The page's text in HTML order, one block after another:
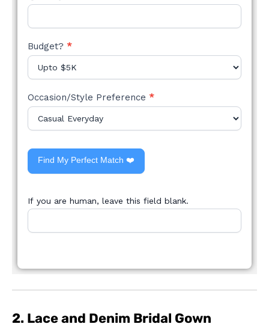
Budget? *
Occasion/Style Preference *
Find My Perfect Match ❤️
If you are human, leave this field blank.
2. Lace and Denim Bridal Gown